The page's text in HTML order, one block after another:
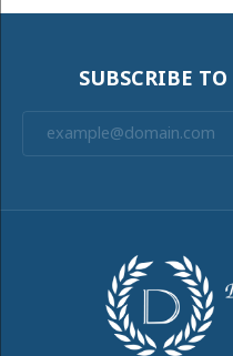
SUBSCRIBE